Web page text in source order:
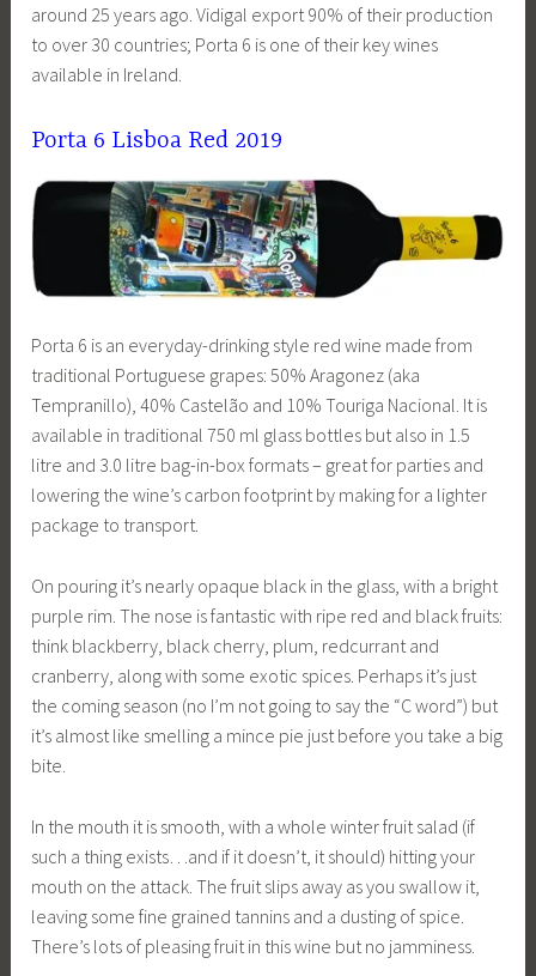
around 25 years ago. Vidigal export 90% of their production
to over 30 countries; Porta 6 is one of their key wines
available in Ireland.
Porta 6 Lisboa Red 2019
Porta 6 is an everyday-drinking style red wine made from
traditional Portuguese grapes: 50% Aragonez (aka
Tempranillo), 40% Castelão and 10% Touriga Nacional. It is
available in traditional 750 ml glass bottles but also in 1.5
litre and 3.0 litre bag-in-box formats – great for parties and
lowering the wine’s carbon footprint by making for a lighter
package to transport.
On pouring it’s nearly opaque black in the glass, with a bright
purple rim. The nose is fantastic with ripe red and black fruits:
think blackberry, black cherry, plum, redcurrant and
cranberry, along with some exotic spices. Perhaps it’s just
the coming season (no I’m not going to say the “C word”) but
it’s almost like smelling a mince pie just before you take a big
bite.
In the mouth it is smooth, with a whole winter fruit salad (if
such a thing exists…and if it doesn’t, it should) hitting your
mouth on the attack. The fruit slips away as you swallow it,
leaving some fine grained tannins and a dusting of spice.
There’s lots of pleasing fruit in this wine but no jamminess.